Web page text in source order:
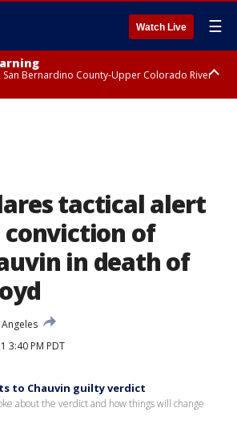
Watch Live ☰
San Bernardino County-Upper Colorado River
tactical alert
of
in death of
Angeles
3:40 PM PDT
to Chauvin guilty verdict
about the verdict and how things will change